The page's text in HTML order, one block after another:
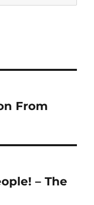
From
– The